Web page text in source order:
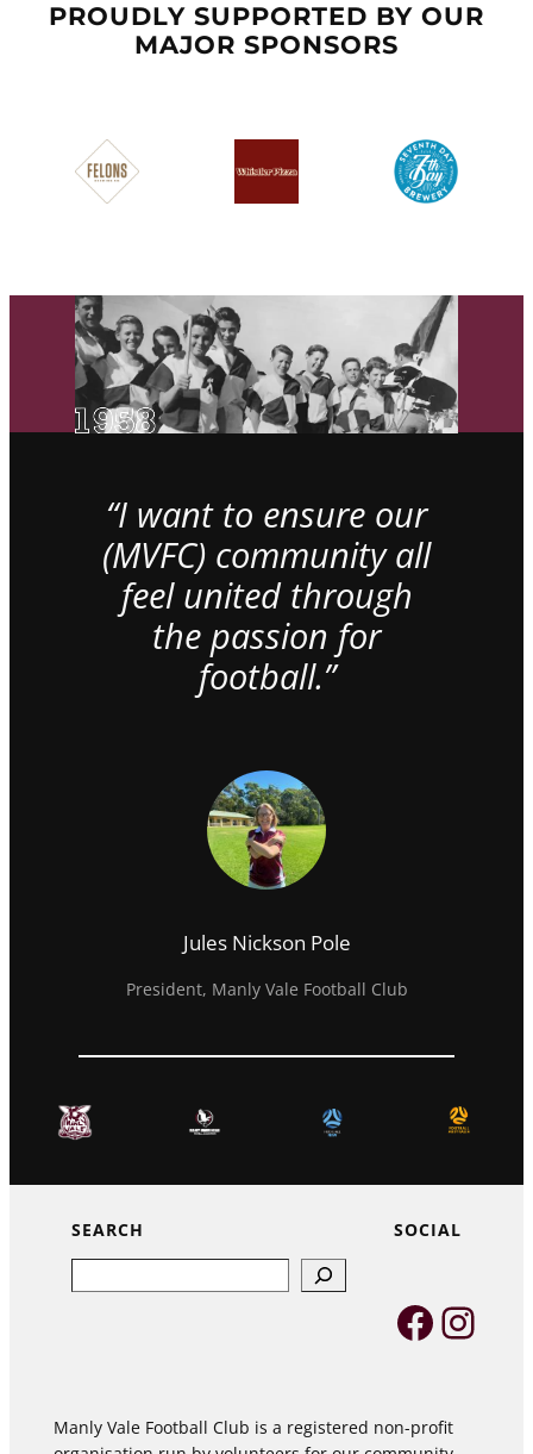
PROUDLY SUPPORTED BY OUR
MAJOR SPONSORS
“I want to ensure our
(MVFC) community all
feel united through
the passion for
football.”
Jules Nickson Pole
President, Manly Vale Football Club
SEARCH SOCIAL
Manly Vale Football Club is a registered non-profit